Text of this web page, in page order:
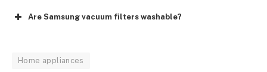
Are Samsung vacuum filters washable?
Home appliances